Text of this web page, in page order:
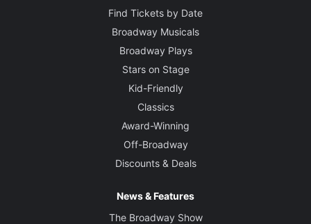
Find Tickets by Date
Broadway Musicals
Broadway Plays
Stars on Stage
Kid-Friendly
Classics
Award-Winning
Off-Broadway
Discounts & Deals
News & Features
The Broadway Show